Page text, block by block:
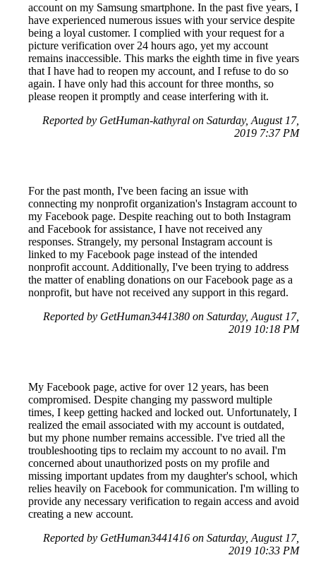
account on my Samsung smartphone. In the past five years, I
have experienced numerous issues with your service despite
being a loyal customer. I complied with your request for a
picture verification over 24 hours ago, yet my account
remains inaccessible. This marks the eighth time in five years
that I have had to reopen my account, and I refuse to do so
again. I have only had this account for three months, so
please reopen it promptly and cease interfering with it.
Reported by GetHuman-kathyral on Saturday, August 17,
2019 7:37 PM
For the past month, I've been facing an issue with
connecting my nonprofit organization's Instagram account to
my Facebook page. Despite reaching out to both Instagram
and Facebook for assistance, I have not received any
responses. Strangely, my personal Instagram account is
linked to my Facebook page instead of the intended
nonprofit account. Additionally, I've been trying to address
the matter of enabling donations on our Facebook page as a
nonprofit, but have not received any support in this regard.
Reported by GetHuman3441380 on Saturday, August 17,
2019 10:18 PM
My Facebook page, active for over 12 years, has been
compromised. Despite changing my password multiple
times, I keep getting hacked and locked out. Unfortunately, I
realized the email associated with my account is outdated,
but my phone number remains accessible. I've tried all the
troubleshooting tips to reclaim my account to no avail. I'm
concerned about unauthorized posts on my profile and
missing important updates from my daughter's school, which
relies heavily on Facebook for communication. I'm willing to
provide any necessary verification to regain access and avoid
creating a new account.
Reported by GetHuman3441416 on Saturday, August 17,
2019 10:33 PM